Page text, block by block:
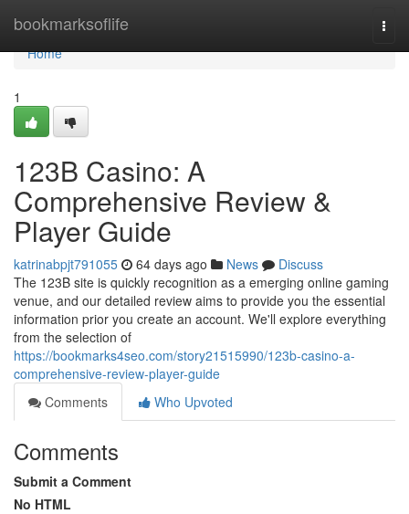
bookmarksoflife
Home
Home
1
123B Casino: A
Comprehensive Review &
Player Guide
katrinabpjt791055 64 days ago News
Discuss
The 123B site is quickly recognition as a emerging online gaming
venue, and our detailed review aims to provide you the essential
information prior you create an account. We'll explore everything
from the selection of
https://bookmarks4seo.com/story21515990/123b-casino-a-
comprehensive-review-player-guide
Comments
Who Upvoted
Comments
Submit a Comment
No HTML